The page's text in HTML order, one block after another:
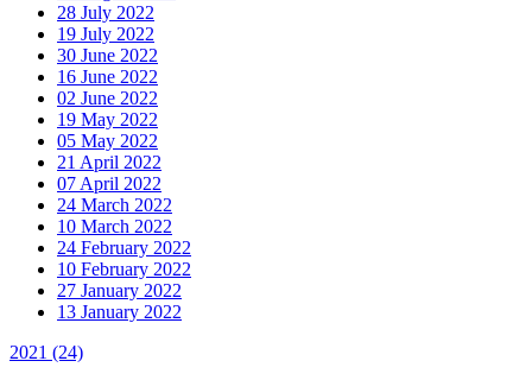
28 July 2022
19 July 2022
30 June 2022
16 June 2022
02 June 2022
19 May 2022
05 May 2022
21 April 2022
07 April 2022
24 March 2022
10 March 2022
24 February 2022
10 February 2022
27 January 2022
13 January 2022
2021 (24)